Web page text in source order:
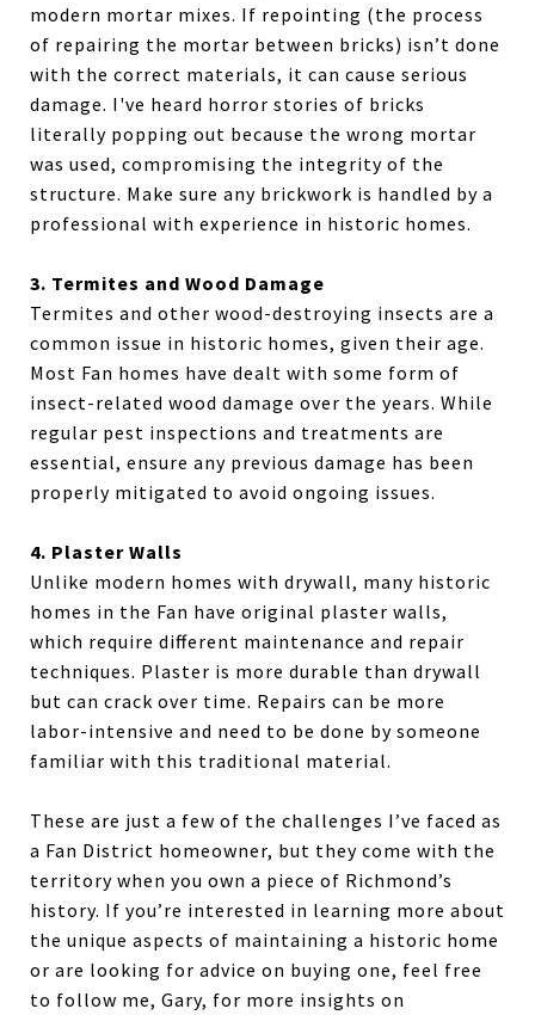
modern mortar mixes. If repointing (the process
of repairing the mortar between bricks) isn’t done
with the correct materials, it can cause serious
damage. I've heard horror stories of bricks
literally popping out because the wrong mortar
was used, compromising the integrity of the
structure. Make sure any brickwork is handled by a
professional with experience in historic homes.
3. Termites and Wood Damage
Termites and other wood-destroying insects are a
common issue in historic homes, given their age.
Most Fan homes have dealt with some form of
insect-related wood damage over the years. While
regular pest inspections and treatments are
essential, ensure any previous damage has been
properly mitigated to avoid ongoing issues.
4. Plaster Walls
Unlike modern homes with drywall, many historic
homes in the Fan have original plaster walls,
which require different maintenance and repair
techniques. Plaster is more durable than drywall
but can crack over time. Repairs can be more
labor-intensive and need to be done by someone
familiar with this traditional material.
These are just a few of the challenges I’ve faced as
a Fan District homeowner, but they come with the
territory when you own a piece of Richmond’s
history. If you’re interested in learning more about
the unique aspects of maintaining a historic home
or are looking for advice on buying one, feel free
to follow me, Gary, for more insights on